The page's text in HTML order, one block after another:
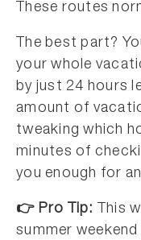
These routes
The best part?
your whole
by just 24 hours
amount of
tweaking which
minutes of
you enough for
👉 Pro Tip:
This
summer